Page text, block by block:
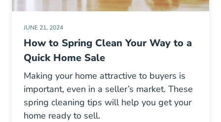
JUNE 21, 2024
How to Spring Clean Your Way to a
Quick Home Sale
Making your home attractive to buyers is
important, even in a seller’s market. These
spring cleaning tips will help you get your
home ready to sell.